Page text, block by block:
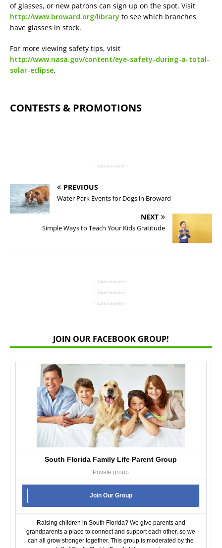
of glasses, or new patrons can sign up on the spot. Visit
http://www.broward.org/library to see which branches
have glasses in stock.
For more viewing safety tips, visit
http://www.nasa.gov/content/eye-safety-during-a-total-
solar-eclipse.
CONTESTS & PROMOTIONS
- Advertisement -
PREVIOUS
Water Park Events for Dogs in Broward
NEXT
Simple Ways to Teach Your Kids Gratitude
- Advertisement -
- Advertisement -
- Advertisement -
JOIN OUR FACEBOOK GROUP!
South Florida Family Life Parent Group
Private group
Join Our Group
Raising children in South Florida? We give parents and
grandparents a place to connect and support each other, so we
can all grow stronger together. This group is moderated by the